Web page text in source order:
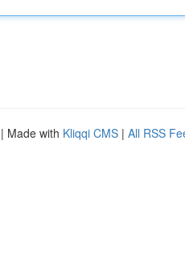
| Made with Kliqqi CMS | All RSS